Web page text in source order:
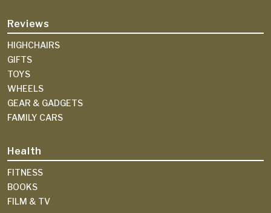
Reviews
HIGHCHAIRS
GIFTS
TOYS
WHEELS
GEAR & GADGETS
FAMILY CARS
Health
FITNESS
BOOKS
FILM & TV